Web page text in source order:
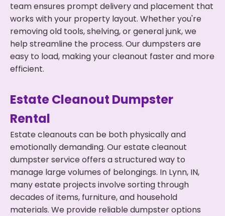
team ensures prompt delivery and placement that
works with your property layout. Whether you're
removing old tools, shelving, or general junk, we
help streamline the process. Our dumpsters are
easy to load, making your cleanout faster and more
efficient.
Estate Cleanout Dumpster
Rental
Estate cleanouts can be both physically and
emotionally demanding. Our estate cleanout
dumpster service offers a structured way to
manage large volumes of belongings. In Lynn, IN,
many estate projects involve sorting through
decades of items, furniture, and household
materials. We provide reliable dumpster options